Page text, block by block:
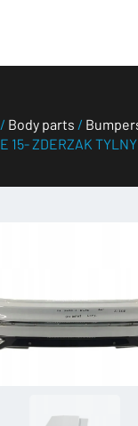
/ Body parts /
15- ZDERZAK